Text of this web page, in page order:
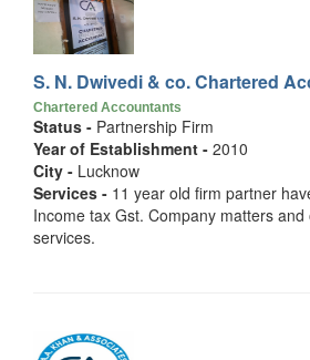
S. N. Dwivedi & co. Chartered
Chartered Accountants
Status - Partnership Firm
Year of Establishment - 2010
City - Lucknow
Services - 11 year old firm partner
Income tax Gst. Company matters
services.